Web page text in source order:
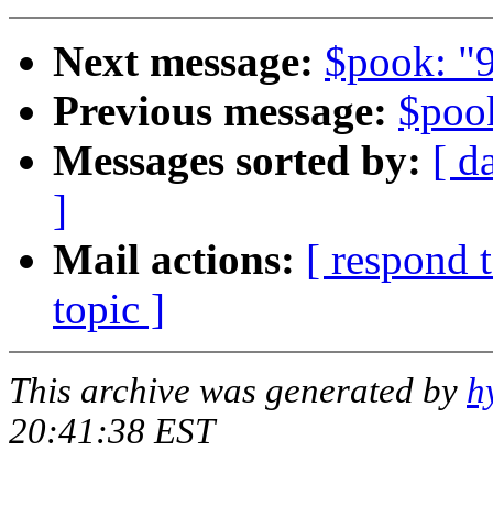
Next message: $pook:
Previous message:
Messages sorted by: [
]
Mail actions: [ respond
topic ]
This archive was generated by
20:41:38 EST